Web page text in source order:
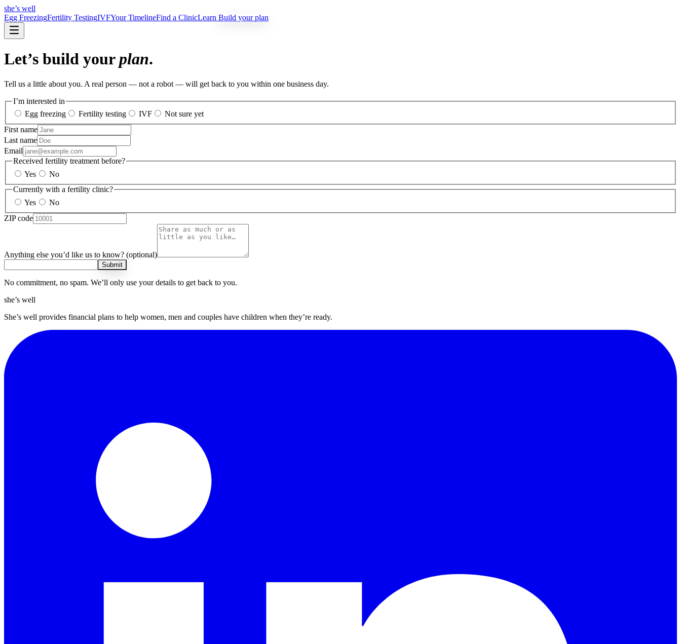
she’s well
Egg FreezingFertility TestingIVFYour TimelineFind a ClinicLearn Build your plan
Let’s build yourplan.
Tell us a little about you. A real person — not a robot — will get back to you within one business day.
I’m interested in
Egg freezing
Fertility testing IVF
Not sure yet
First name
Last name
Email
Received fertility treatment before?
Yes
No
Currently with a fertility clinic?
Yes
No
ZIP code
Anything else you’d like us to know? (optional)
Submit
No commitment, no spam. We’ll only use your details to get back to you.
she’s well
She’s well provides financial plans to help women, men and couples have children when they’re ready.